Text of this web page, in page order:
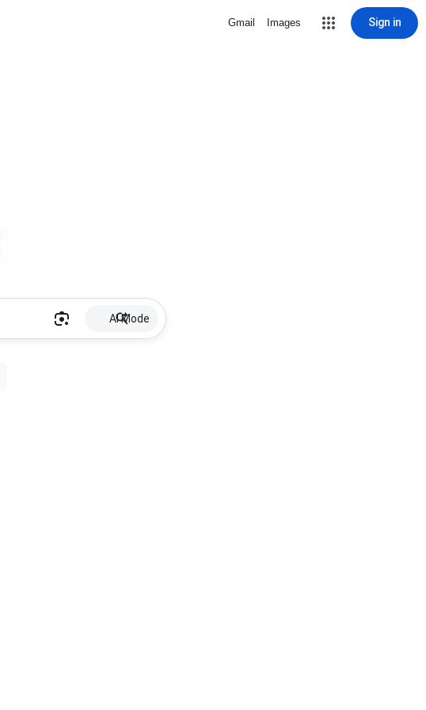
Gmail Images Sign in
AI Mode